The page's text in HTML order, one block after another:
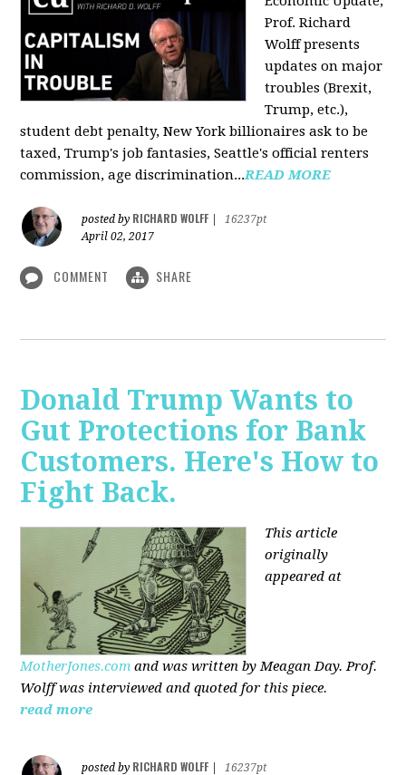
Prof. Richard
Wolff presents
updates on major
troubles (Brexit,
Trump, etc.),
student debt penalty, New York billionaires ask to be
taxed, Trump's job fantasies, Seattle's official renters
commission, age discrimination...READ MORE
posted by RICHARD WOLFF
16237pt
April 02, 2017
COMMENT SHARE
Donald Trump Wants to
Gut Protections for Bank
Customers. Here's How to
Fight Back.
This article
originally
appeared at
MotherJones.com and was written by Meagan Day. Prof.
Wolff was interviewed and quoted for this piece.
read more
posted by RICHARD WOLFF
16237pt